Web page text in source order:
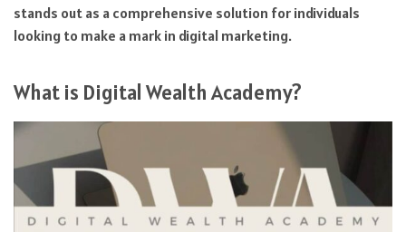
stands out as a comprehensive solution for individuals
looking to make a mark in digital marketing.
What is Digital Wealth Academy?